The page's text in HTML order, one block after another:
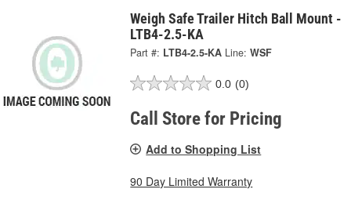
Weigh Safe Trailer Hitch Ball Mount -
LTB4-2.5-KA
Part #: LTB4-2.5-KA Line: WSF
0.0 (0)
Call Store for Pricing
Add to Shopping List
90 Day Limited Warranty